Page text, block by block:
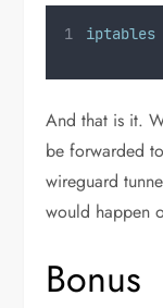
iptables
And that is it.
be forwarded
wireguard
would happen
Bonus